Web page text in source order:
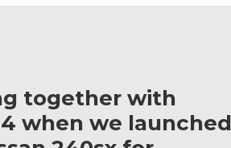
together with
when we launched